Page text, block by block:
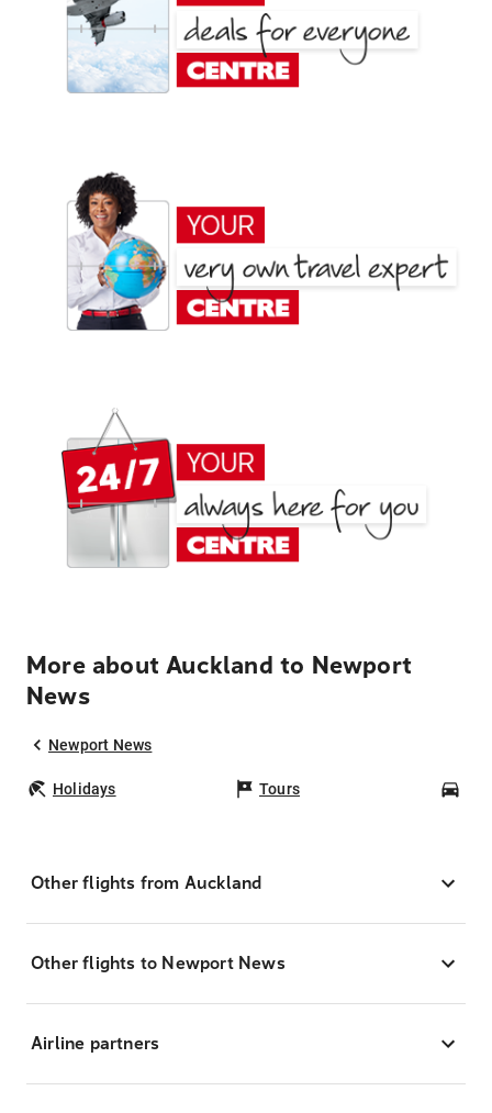
More about Auckland to Newport
News
Newport News
Holidays Tours
Other flights from Auckland
Other flights to Newport News
Airline partners